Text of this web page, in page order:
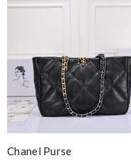
Chanel Purse